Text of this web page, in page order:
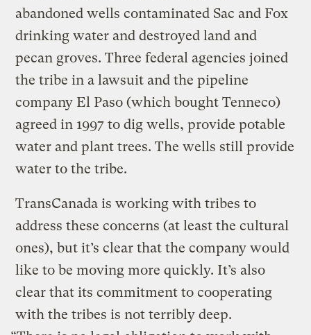
abandoned wells contaminated Sac and Fox
drinking water and destroyed land and
pecan groves. Three federal agencies joined
the tribe in a lawsuit and the pipeline
company El Paso (which bought Tenneco)
agreed in 1997 to dig wells, provide potable
water and plant trees. The wells still provide
water to the tribe.
TransCanada is working with tribes to
address these concerns (at least the cultural
ones), but it’s clear that the company would
like to be moving more quickly. It’s also
clear that its commitment to cooperating
with the tribes is not terribly deep.